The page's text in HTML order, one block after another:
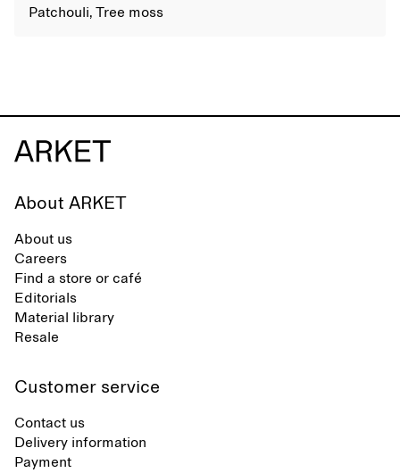
Patchouli, Tree moss
About ARKET
About us
Careers
Find a store or café
Editorials
Material library
Resale
Customer service
Contact us
Delivery information
Payment